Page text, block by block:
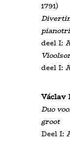
1791)
deel I:
deel I:
Václav
Duo
groot
Deel I: